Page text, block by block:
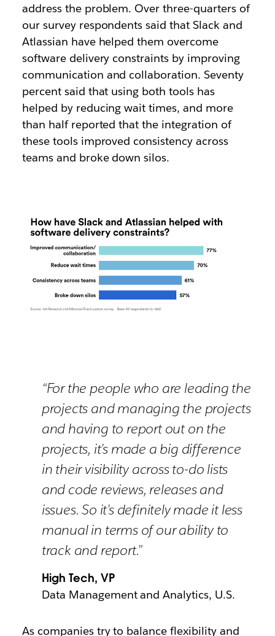
address the problem. Over three-quarters of
our survey respondents said that Slack and
Atlassian have helped them overcome
software delivery constraints by improving
communication and collaboration. Seventy
percent said that using both tools has
helped by reducing wait times, and more
than half reported that the integration of
these tools improved consistency across
teams and broke down silos.
“For the people who are leading the
projects and managing the projects
and having to report out on the
projects, it’s made a big difference
in their visibility across to-do lists
and code reviews, releases and
issues. So it’s definitely made it less
manual in terms of our ability to
track and report.”
High Tech, VP
Data Management and Analytics, U.S.
As companies try to balance flexibility and